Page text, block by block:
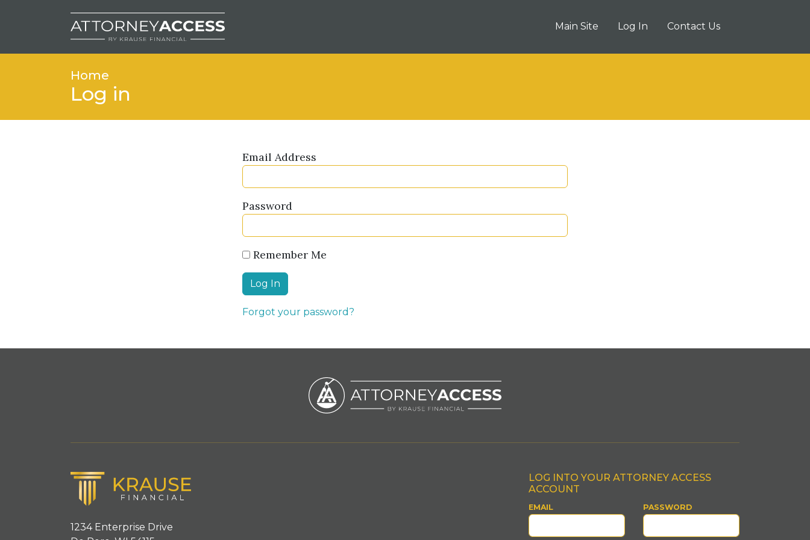
Main Site Log In Contact Us
Home
Log in
Email Address
Password
Remember Me
Forgot your password?
1234 Enterprise Drive
LOG INTO YOUR ATTORNEY ACCESS
ACCOUNT
EMAIL PASSWORD